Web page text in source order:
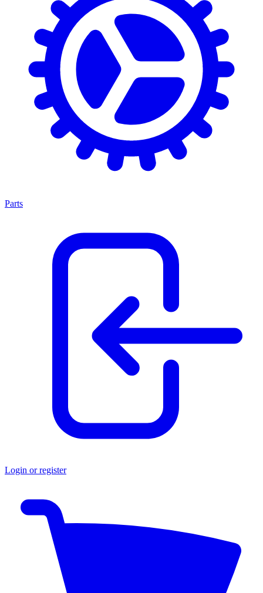
Parts
Login or register